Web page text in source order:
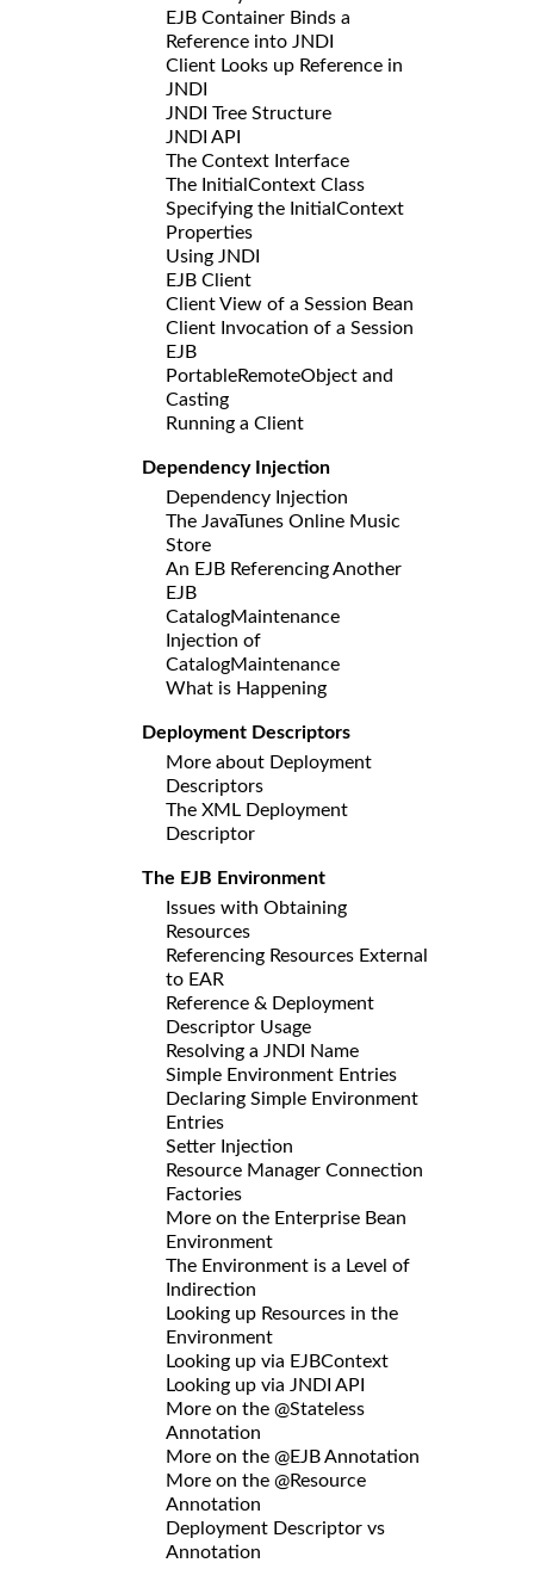
EJB Container Binds a
Reference into JNDI
Client Looks up Reference in
JNDI
JNDI Tree Structure
JNDI API
The Context Interface
The InitialContext Class
Specifying the InitialContext
Properties
Using JNDI
EJB Client
Client View of a Session Bean
Client Invocation of a Session
EJB
PortableRemoteObject and
Casting
Running a Client
Dependency Injection
Dependency Injection
The JavaTunes Online Music
Store
An EJB Referencing Another
EJB
CatalogMaintenance
Injection of
CatalogMaintenance
What is Happening
Deployment Descriptors
More about Deployment
Descriptors
The XML Deployment
Descriptor
The EJB Environment
Issues with Obtaining
Resources
Referencing Resources External
to EAR
Reference & Deployment
Descriptor Usage
Resolving a JNDI Name
Simple Environment Entries
Declaring Simple Environment
Entries
Setter Injection
Resource Manager Connection
Factories
More on the Enterprise Bean
Environment
The Environment is a Level of
Indirection
Looking up Resources in the
Environment
Looking up via EJBContext
Looking up via JNDI API
More on the @Stateless
Annotation
More on the @EJB Annotation
More on the @Resource
Annotation
Deployment Descriptor vs
Annotation